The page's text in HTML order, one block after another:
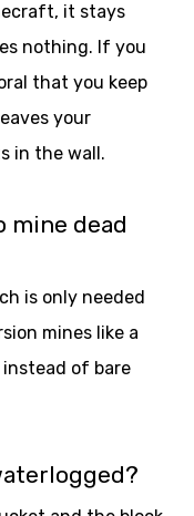
it stays
nothing. If you
that you keep
your
in the wall.
mine dead
is only needed
mines like a
of bare